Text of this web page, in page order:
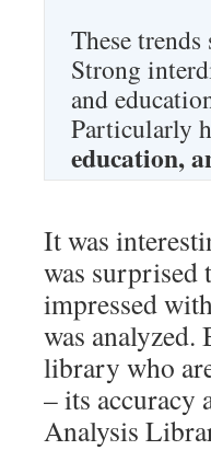
These trends
Strong
and
Particularly
education,
It was
was surprised
impressed
was analyzed.
library who
– its accuracy
Analysis